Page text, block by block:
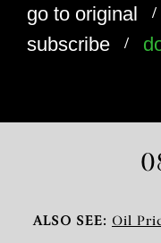
go to original /
subscribe /
ALSO SEE: Oil